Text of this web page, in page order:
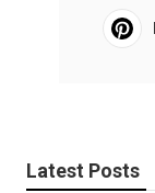
Latest Posts